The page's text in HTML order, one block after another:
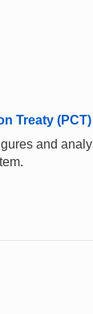
Treaty
and